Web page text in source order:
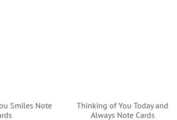
Smiles Note
Thinking of You Today and
Always Note Cards